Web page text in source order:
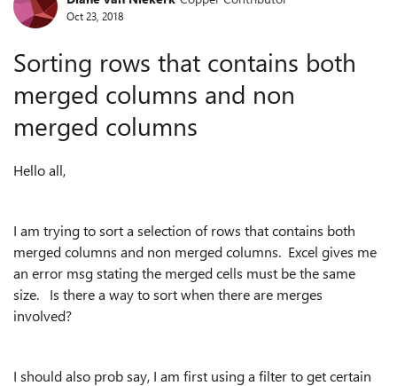
Forum Discussion
Oct 23, 2018
Sorting rows that contains both
merged columns and non
merged columns
Hello all,
I am trying to sort a selection of rows that contains both
merged columns and non merged columns. Excel gives me
an error msg stating the merged cells must be the same
size. Is there a way to sort when there are merges
involved?
I should also prob say, I am first using a filter to get certain